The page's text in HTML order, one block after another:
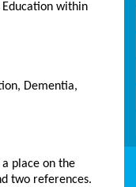
within
Dementia,
place on the
two references.